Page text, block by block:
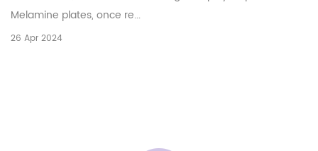
have emerged as a versatile and